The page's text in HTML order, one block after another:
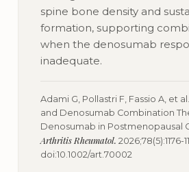
spine bone density and
formation, supporting
when the denosumab
inadequate.
Adami G, Pollastri F, Fassio A, et
and Denosumab Combination
Denosumab in Postmenopausal
Arthritis Rheumatol. 2026;78(5):1176-
doi:10.1002/art.70002